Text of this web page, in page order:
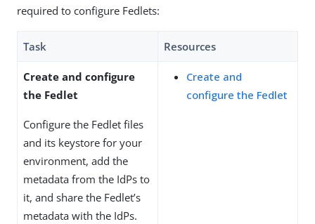
required to configure Fedlets:
Task Resources
Create and configure
the Fedlet
Configure the Fedlet files
and its keystore for your
environment, add the
metadata from the IdPs to
it, and share the Fedlet’s
metadata with the IdPs.
Create and
configure the Fedlet